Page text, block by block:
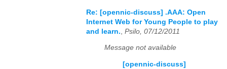
Re: [opennic-discuss] .AAA: Open
Internet Web for Young People to play
and learn. Psilo, 07/12/2011
Message not available
[opennic-discuss]